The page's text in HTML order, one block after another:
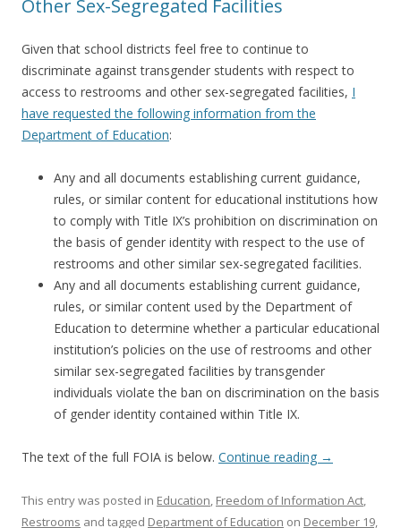
Other Sex-Segregated Facilities
Given that school districts feel free to continue to
discriminate against transgender students with respect to
access to restrooms and other sex-segregated facilities, I
have requested the following information from the
Department of Education:
Any and all documents establishing current guidance,
rules, or similar content for educational institutions how
to comply with Title IX’s prohibition on discrimination on
the basis of gender identity with respect to the use of
restrooms and other similar sex-segregated facilities.
Any and all documents establishing current guidance,
rules, or similar content used by the Department of
Education to determine whether a particular educational
institution’s policies on the use of restrooms and other
similar sex-segregated facilities by transgender
individuals violate the ban on discrimination on the basis
of gender identity contained within Title IX.
The text of the full FOIA is below. Continue reading →
This entry was posted in Education, Freedom of Information Act,
Restrooms and tagged Department of Education on December 19,